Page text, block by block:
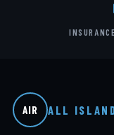
AIR ALL